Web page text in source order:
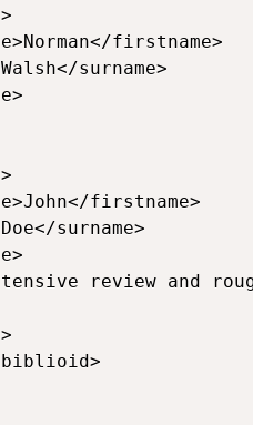
firstname>
surname>
firstname>
surname>
review and